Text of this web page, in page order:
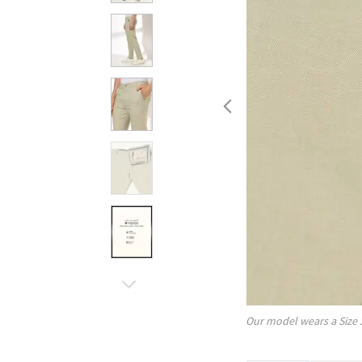
Our model wears a Size